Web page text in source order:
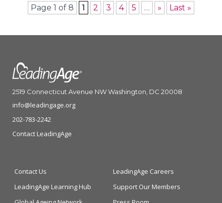
Page 1 of 8 1 2 3 4 5 … » Last »
2519 Connecticut Avenue NW Washington, DC 20008
info@leadingage.org
202-783-2242
Contact LeadingAge
Contact Us
LeadingAge Careers
LeadingAge Learning Hub
Support Our Members